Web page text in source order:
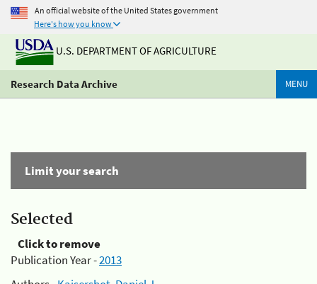
An official website of the United States government
Here's how you know
U.S. DEPARTMENT OF AGRICULTURE
Research Data Archive MENU
Limit your search
Selected
Click to remove
Publication Year -2013